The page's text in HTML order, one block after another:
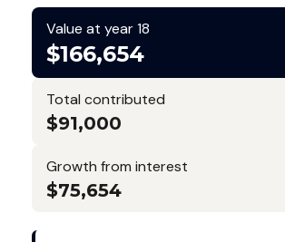
Value at year 18
$166,654
Total contributed
$91,000
Growth from interest
$75,654